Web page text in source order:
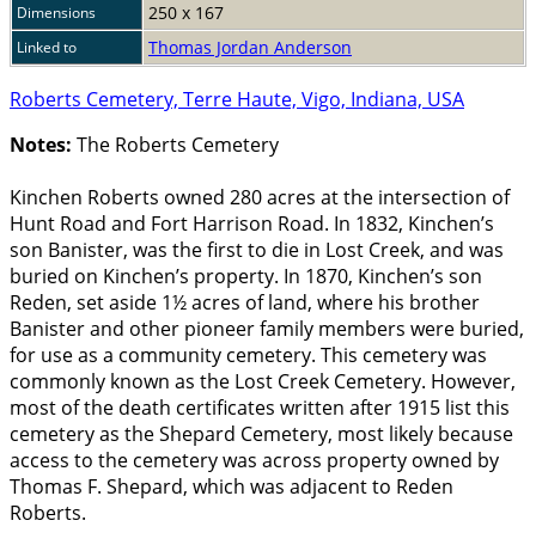
Dimensions 250 x 167
Linked to Thomas Jordan Anderson
Roberts Cemetery, Terre Haute, Vigo, Indiana, USA
Notes: The Roberts Cemetery
Kinchen Roberts owned 280 acres at the intersection of
Hunt Road and Fort Harrison Road. In 1832, Kinchen’s
son Banister, was the first to die in Lost Creek, and was
buried on Kinchen’s property. In 1870, Kinchen’s son
Reden, set aside 1½ acres of land, where his brother
Banister and other pioneer family members were buried,
for use as a community cemetery. This cemetery was
commonly known as the Lost Creek Cemetery. However,
most of the death certificates written after 1915 list this
cemetery as the Shepard Cemetery, most likely because
access to the cemetery was across property owned by
Thomas F. Shepard, which was adjacent to Reden
Roberts.